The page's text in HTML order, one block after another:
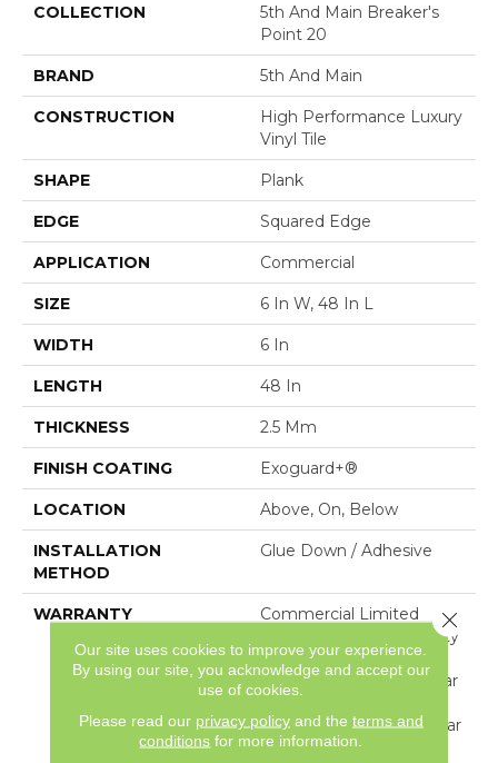
COLLECTION
5th And Main Breaker's
Point 20
BRAND 5th And Main
CONSTRUCTION
High Performance Luxury
Vinyl Tile
SHAPE Plank
EDGE Squared Edge
APPLICATION Commercial
SIZE 6 In W, 48 In L
WIDTH 6 In
LENGTH 48 In
THICKNESS 2.5 Mm
FINISH COATING Exoguard+®
LOCATION Above, On, Below
INSTALLATION
METHOD
Glue Down / Adhesive
WARRANTY
Commercial Limited
Underbed Bond Warranty
S150/4151/Lokworx+
Resilient, Resilient 15 Year
Warranty, Resilient 15 Year
Commercial Limited
Our site uses cookies to improve your experience.
By using our site, you acknowledge and accept our
use of cookies.
Please read our privacy policyand the terms and
conditions for more information.
Close